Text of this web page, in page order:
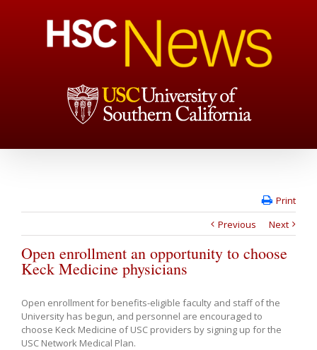
Print
Previous
Next
Open enrollment an opportunity to choose
Keck Medicine physicians
Open enrollment for benefits-eligible faculty and staff of the
University has begun, and personnel are encouraged to
choose Keck Medicine of USC providers by signing up for the
USC Network Medical Plan.